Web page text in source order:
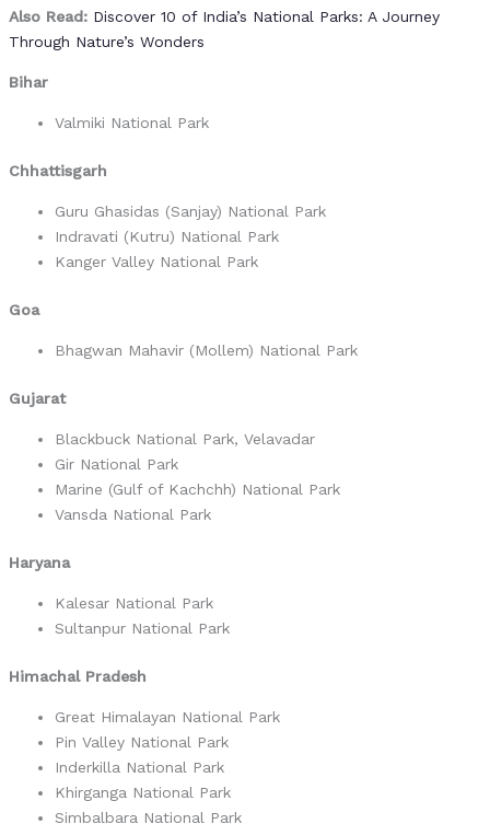
Also Read: Discover 10 of India’s National Parks: A Journey
Through Nature’s Wonders
Bihar
Valmiki National Park
Chhattisgarh
Guru Ghasidas (Sanjay) National Park
Indravati (Kutru) National Park
Kanger Valley National Park
Goa
Bhagwan Mahavir (Mollem) National Park
Gujarat
Blackbuck National Park, Velavadar
Gir National Park
Marine (Gulf of Kachchh) National Park
Vansda National Park
Haryana
Kalesar National Park
Sultanpur National Park
Himachal Pradesh
Great Himalayan National Park
Pin Valley National Park
Inderkilla National Park
Khirganga National Park
Simbalbara National Park